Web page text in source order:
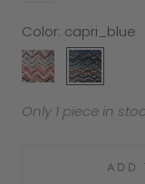
Color: capri_blue
capri_rosecapri_blue
Only 1 piece in
ADD